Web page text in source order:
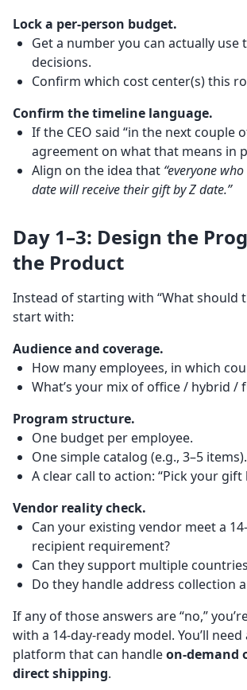
Lock a per-person budget.
Get a number you can actually use
decisions.
Confirm which cost center(s) this
Confirm the timeline language.
If the CEO said “in the next couple
agreement on what that means in
Align on the idea that “everyone
date will receive their gift by Z date.”
Day 1–3: Design the
the Product
Instead of starting with “What should
start with:
Audience and coverage.
How many employees, in which
What’s your mix of office / hybrid /
Program structure.
One budget per employee.
One simple catalog (e.g., 3–5 items).
A clear call to action: “Pick your gift
Vendor reality check.
Can your existing vendor meet a
recipient requirement?
Can they support multiple
Do they handle address collection
If any of those answers are “no,”
with a 14-day-ready model. You’ll
platform that can handleon-demand
direct shipping.